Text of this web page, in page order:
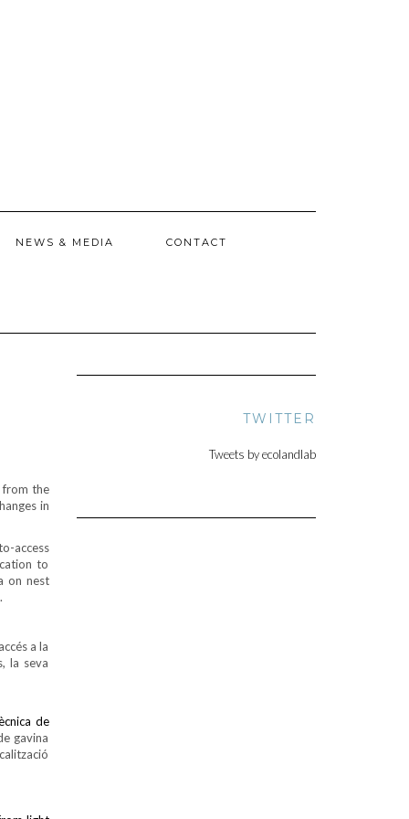
NEWS & MEDIA CONTACT
the
in
access
to
on nest
a la
la seva
de
gavina
TWITTER
Tweets by ecolandlab